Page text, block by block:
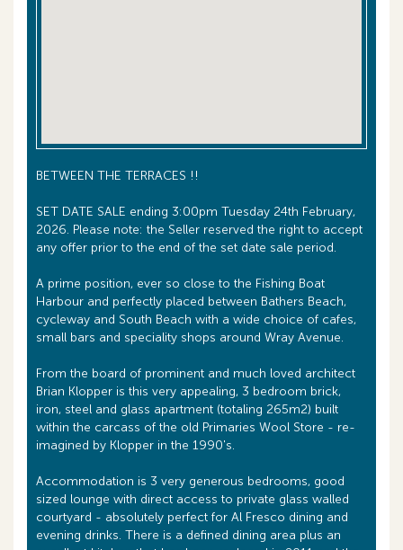
BETWEEN THE TERRACES !!
SET DATE SALE ending 3:00pm Tuesday 24th February,
2026. Please note: the Seller reserved the right to accept
any offer prior to the end of the set date sale period.
A prime position, ever so close to the Fishing Boat
Harbour and perfectly placed between Bathers Beach,
cycleway and South Beach with a wide choice of cafes,
small bars and speciality shops around Wray Avenue.
From the board of prominent and much loved architect
Brian Klopper is this very appealing, 3 bedroom brick,
iron, steel and glass apartment (totaling 265m2) built
within the carcass of the old Primaries Wool Store - re-
imagined by Klopper in the 1990's.
Accommodation is 3 very generous bedrooms, good
sized lounge with direct access to private glass walled
courtyard - absolutely perfect for Al Fresco dining and
evening drinks. There is a defined dining area plus an